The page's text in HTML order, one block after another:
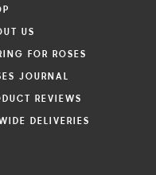
US
FOR ROSES
JOURNAL
REVIEWS
DELIVERIES